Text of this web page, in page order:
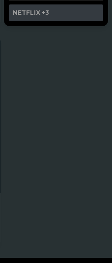
NETFLIX +3